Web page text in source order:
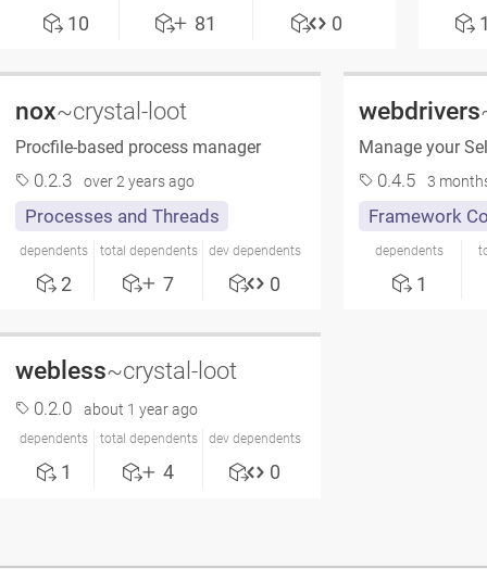
10 81 0
nox~crystal-loot
Procfile-based process manager
0.2.3 over 2 years ago
Processes and Threads
dependents
2
total dependents
7
dev dependents
0
webdrivers
Manage your
0.4.5 3
Framework
dependents
1
webless~crystal-loot
0.2.0 about 1 year ago
dependents
1
total dependents
4
dev dependents
0